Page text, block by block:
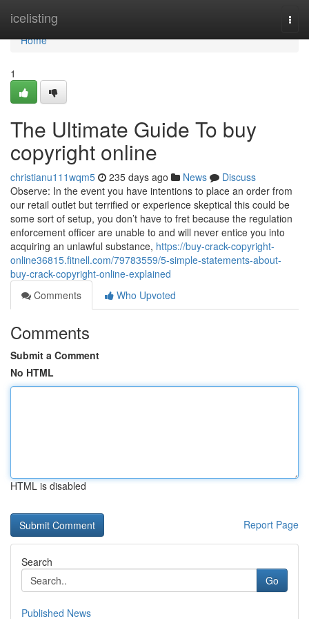
icelisting
Home
Home
1
The Ultimate Guide To buy
copyright online
christianu111wqm5 235 days ago News
Discuss
Observe: In the event you have intentions to place an order from
our retail outlet but terrified or experience skeptical this could be
some sort of setup, you don’t have to fret because the regulation
enforcement officer are unable to and will never entice you into
acquiring an unlawful substance, https://buy-crack-copyright-
online36815.fitnell.com/79783559/5-simple-statements-about-
buy-crack-copyright-online-explained
Comments
Who Upvoted
Comments
Submit a Comment
No HTML
HTML is disabled
Report Page
Search
Go
Published News